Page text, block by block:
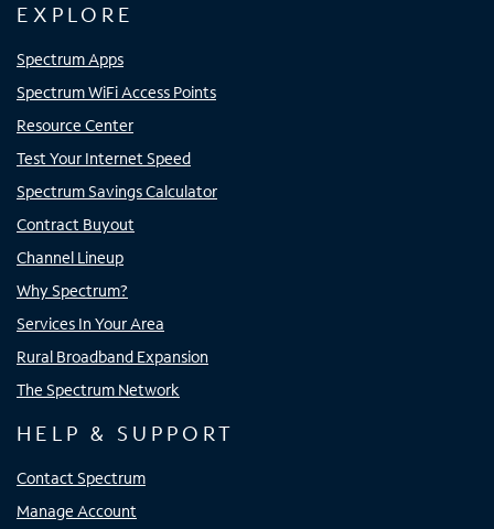
EXPLORE
Spectrum Apps
Spectrum WiFi Access Points
Resource Center
Test Your Internet Speed
Spectrum Savings Calculator
Contract Buyout
Channel Lineup
Why Spectrum?
Services In Your Area
Rural Broadband Expansion
The Spectrum Network
HELP & SUPPORT
Contact Spectrum
Manage Account